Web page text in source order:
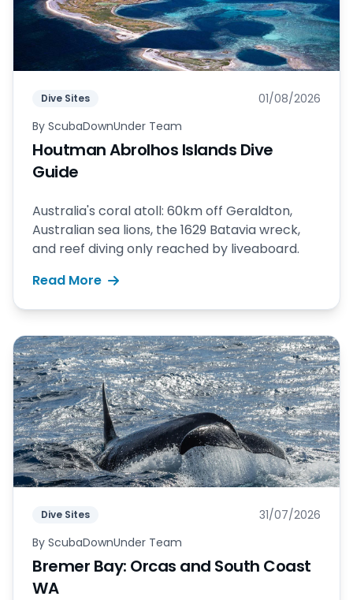
Dive Sites
01/08/2026
By ScubaDownUnder Team
Houtman Abrolhos Islands Dive
Guide
Australia's coral atoll: 60km off Geraldton,
Australian sea lions, the 1629 Batavia wreck,
and reef diving only reached by liveaboard.
Read More
Dive Sites
31/07/2026
By ScubaDownUnder Team
Bremer Bay: Orcas and South Coast
WA